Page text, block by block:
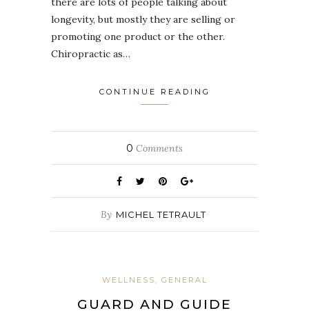
longevity, but mostly they are selling or
promoting one product or the other.
Chiropractic as…
CONTINUE READING
0 Comments
By MICHEL TETRAULT
WELLNESS, GENERAL
GUARD AND GUIDE